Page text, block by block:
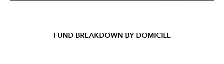
FUND BREAKDOWN BY DOMICILE